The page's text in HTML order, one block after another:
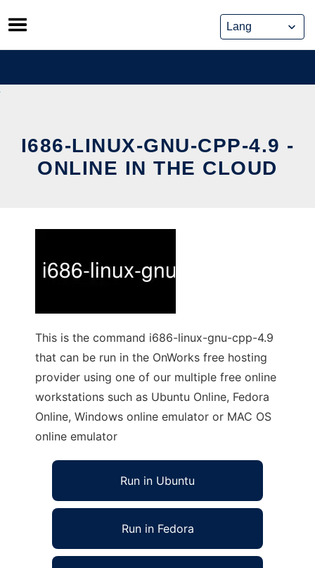
Skip
to
content
I686-LINUX-GNU-CPP-4.9 -
ONLINE IN THE CLOUD
This is the command i686-linux-gnu-cpp-4.9
that can be run in the OnWorks free hosting
provider using one of our multiple free online
workstations such as Ubuntu Online, Fedora
Online, Windows online emulator or MAC OS
online emulator
Run in Ubuntu
Run in Fedora